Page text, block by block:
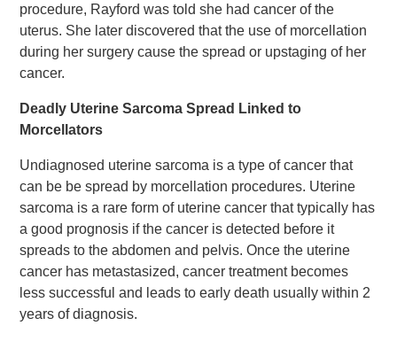
procedure, Rayford was told she had cancer of the
uterus. She later discovered that the use of morcellation
during her surgery cause the spread or upstaging of her
cancer.
Deadly Uterine Sarcoma Spread Linked to
Morcellators
Undiagnosed uterine sarcoma is a type of cancer that
can be be spread by morcellation procedures. Uterine
sarcoma is a rare form of uterine cancer that typically has
a good prognosis if the cancer is detected before it
spreads to the abdomen and pelvis. Once the uterine
cancer has metastasized, cancer treatment becomes
less successful and leads to early death usually within 2
years of diagnosis.